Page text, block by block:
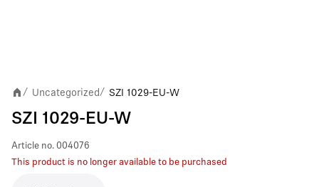
/ Uncategorized / SZI 1029-EU-W
SZI 1029-EU-W
Article no. 004076
This product is no longer available to be purchased